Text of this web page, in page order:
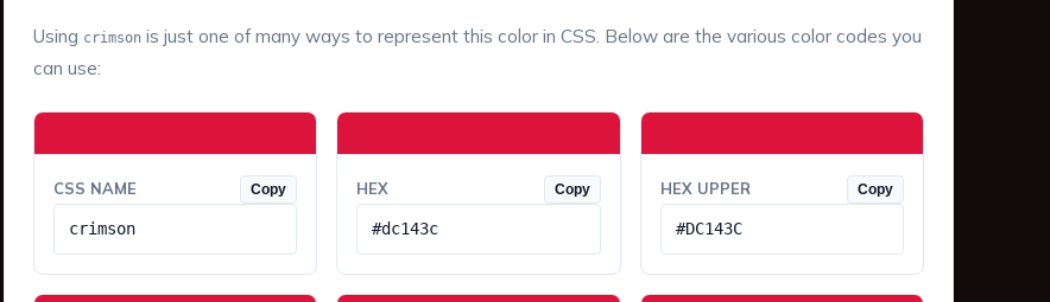
Using crimsonis just one of many ways to represent this color in CSS. Below are the various color codes you
can use:
CSS NAME Copy
crimson
HEX Copy
#dc143c
HEX UPPER Copy
#DC143C